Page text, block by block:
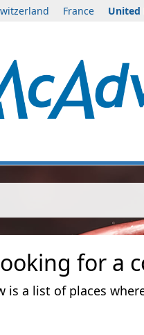
France United
for a
is a list of places